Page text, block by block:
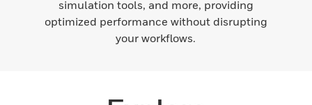
simulation tools, and more, providing
optimized performance without disrupting
your workflows.